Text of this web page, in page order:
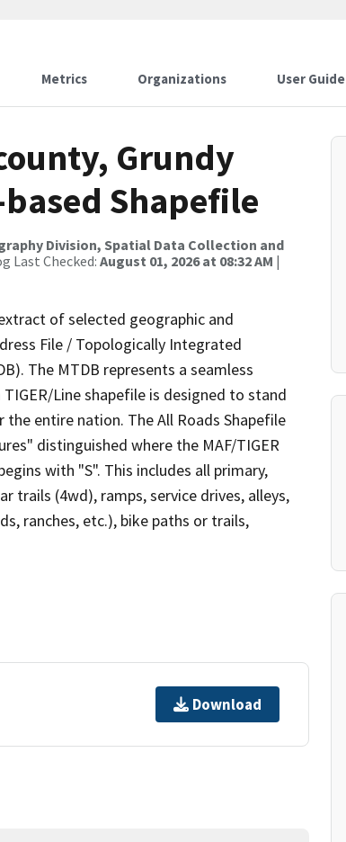
Metrics Organizations User Guide
Grundy
Shapefile
Division, Spatial Data Collection and
Last Checked: August 01, 2026 at 08:32 AM |
of selected geographic and
File / Topologically Integrated
The MTDB represents a seamless
Line shapefile is designed to stand
entire nation. The All Roads Shapefile
distinguished where the MAF/TIGER
with "S". This includes all primary,
trails (4wd), ramps, service drives, alleys,
ranches, etc.), bike paths or trails,
Download